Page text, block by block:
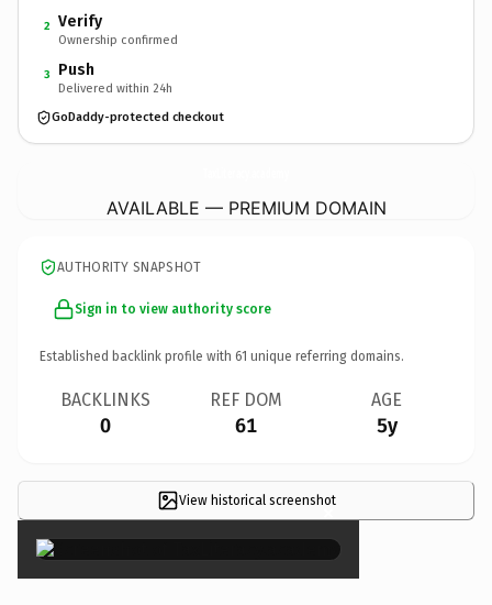
2 Verify
Ownership confirmed
3 Push
Delivered within 24h
GoDaddy-protected checkout
AVAILABLE — PREMIUM DOMAIN
AUTHORITY SNAPSHOT
Sign in to view authority score
Established backlink profile with 61 unique referring domains.
BACKLINKS
0
REF DOM
61
AGE
5y
View historical screenshot
×